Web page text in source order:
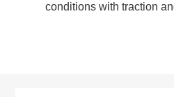
conditions with traction